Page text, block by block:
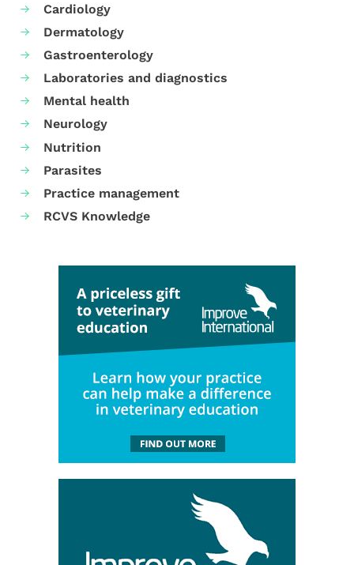
Cardiology
Dermatology
Gastroenterology
Laboratories and diagnostics
Mental health
Neurology
Nutrition
Parasites
Practice management
RCVS Knowledge